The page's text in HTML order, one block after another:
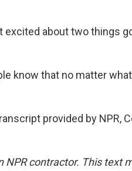
excited about two things
know that no matter
provided by NPR,
NPR contractor. This text